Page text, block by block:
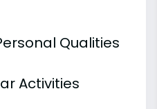
Qualities
Activities